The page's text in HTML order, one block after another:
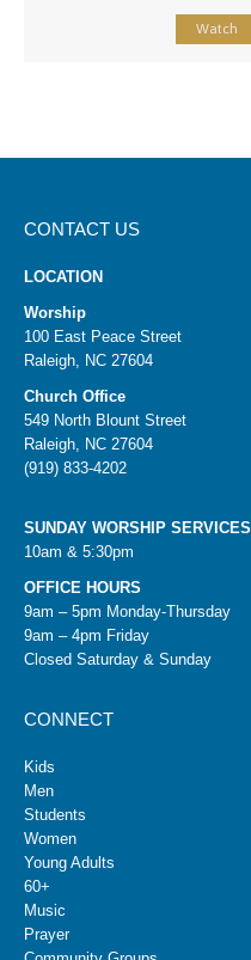
Watch
CONTACT US
LOCATION
Worship
100 East Peace Street
Raleigh, NC 27604
Church Office
549 North Blount Street
Raleigh, NC 27604
(919) 833-4202
SUNDAY WORSHIP SERVICES
10am & 5:30pm
OFFICE HOURS
9am – 5pm Monday-Thursday
9am – 4pm Friday
Closed Saturday & Sunday
CONNECT
Kids
Men
Students
Women
Young Adults
60+
Music
Prayer